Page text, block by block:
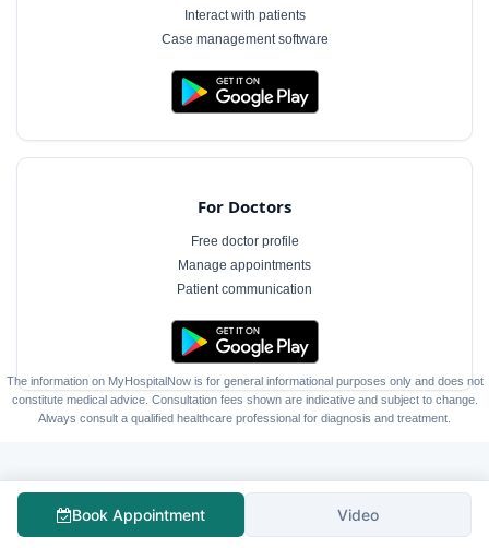
Interact with patients
Case management software
For Doctors
Free doctor profile
Manage appointments
Patient communication
Book Appointment Video
The information on MyHospitalNow is for general informational purposes only and does not
constitute medical advice. Consultation fees shown are indicative and subject to change.
Always consult a qualified healthcare professional for diagnosis and treatment.